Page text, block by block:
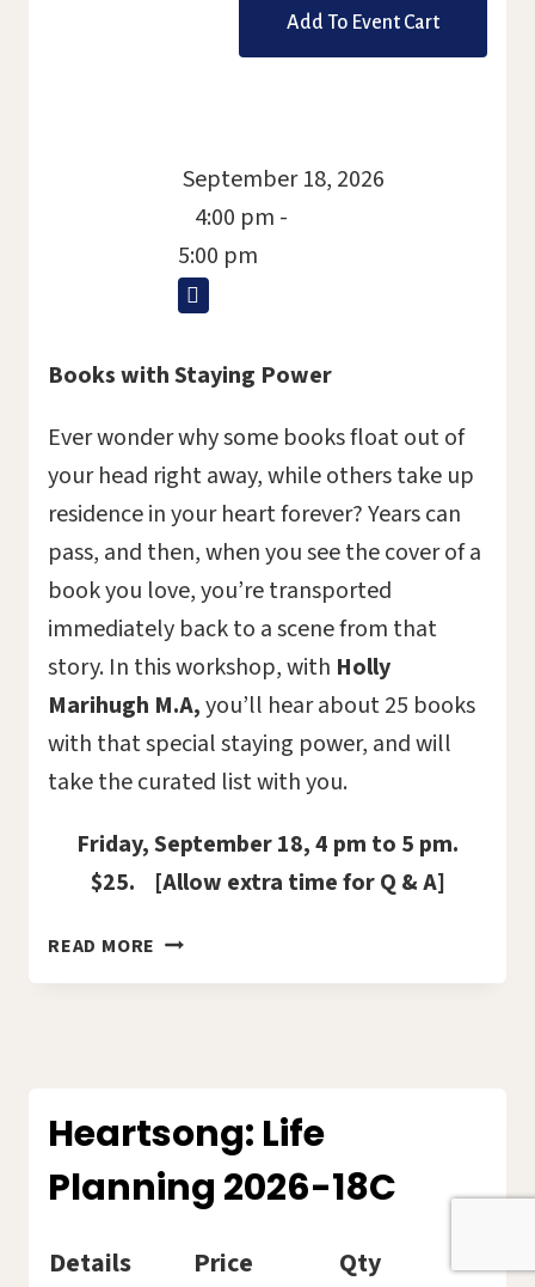
September 18, 2026
4:00 pm -
5:00 pm
Books with Staying Power
Ever wonder why some books float out of
your head right away, while others take up
residence in your heart forever? Years can
pass, and then, when you see the cover of a
book you love, you’re transported
immediately back to a scene from that
story. In this workshop, with Holly
Marihugh M.A,you’ll hear about 25 books
with that special staying power, and will
take the curated list with you.
Friday, September 18, 4 pm to 5 pm.
$25. [Allow extra time for Q & A]
READ MORE BOOKS
BY
HOLLY
MARIHUGH
2026-
Heartsong: Life
Planning 2026-18C
Details Price Qty